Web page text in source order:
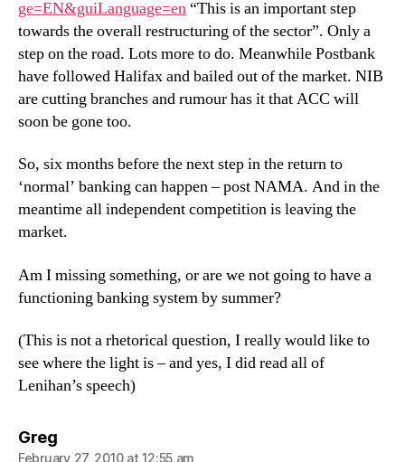
ge=EN&guiLanguage=en“This is an important step
towards the overall restructuring of the sector”. Only a
step on the road. Lots more to do. Meanwhile Postbank
have followed Halifax and bailed out of the market. NIB
are cutting branches and rumour has it that ACC will
soon be gone too.
So, six months before the next step in the return to
‘normal’ banking can happen – post NAMA. And in the
meantime all independent competition is leaving the
market.
Am I missing something, or are we not going to have a
functioning banking system by summer?
(This is not a rhetorical question, I really would like to
see where the light is – and yes, I did read all of
Lenihan’s speech)
Gregsays:
February 27, 2010 at 12:55 am